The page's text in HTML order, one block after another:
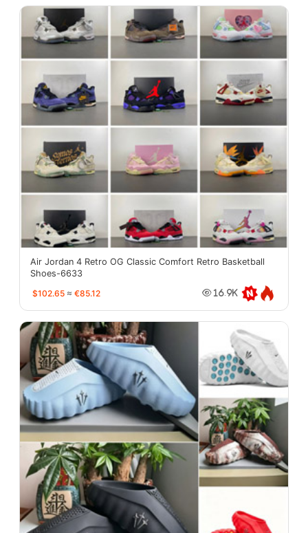
Air Jordan 4 Retro OG Classic Comfort Retro Basketball
Shoes-6633
$102.65 ≈ €85.12 16.9K